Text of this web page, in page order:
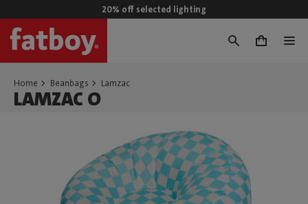
20% off selected lighting
0
Home Beanbags Lamzac
LAMZAC O